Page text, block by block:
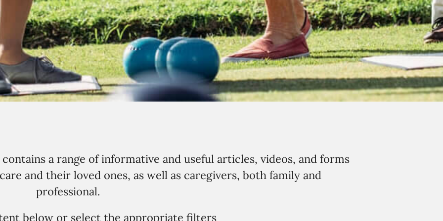
a range of informative and useful articles, videos, and forms
and their loved ones, as well as caregivers, both family and
professional.
below or select the appropriate filters